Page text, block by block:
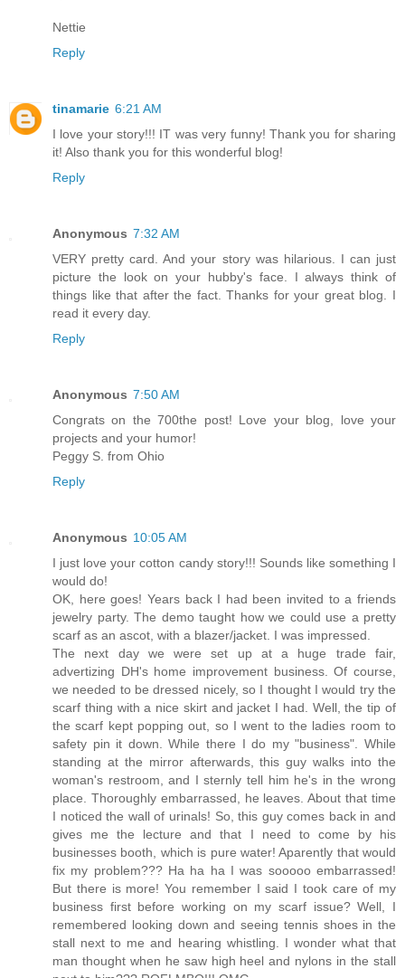
Nettie
Reply
tinamarie 6:21 AM
I love your story!!! IT was very funny! Thank you for sharing
it! Also thank you for this wonderful blog!
Reply
Anonymous 7:32 AM
VERY pretty card. And your story was hilarious. I can just
picture the look on your hubby's face. I always think of
things like that after the fact. Thanks for your great blog. I
read it every day.
Reply
Anonymous 7:50 AM
Congrats on the 700the post! Love your blog, love your
projects and your humor!
Peggy S. from Ohio
Reply
Anonymous 10:05 AM
I just love your cotton candy story!!! Sounds like something I
would do!
OK, here goes! Years back I had been invited to a friends
jewelry party. The demo taught how we could use a pretty
scarf as an ascot, with a blazer/jacket. I was impressed.
The next day we were set up at a huge trade fair,
advertizing DH's home improvement business. Of course,
we needed to be dressed nicely, so I thought I would try the
scarf thing with a nice skirt and jacket I had. Well, the tip of
the scarf kept popping out, so I went to the ladies room to
safety pin it down. While there I do my "business". While
standing at the mirror afterwards, this guy walks into the
woman's restroom, and I sternly tell him he's in the wrong
place. Thoroughly embarrassed, he leaves. About that time
I noticed the wall of urinals! So, this guy comes back in and
gives me the lecture and that I need to come by his
businesses booth, which is pure water! Aparently that would
fix my problem??? Ha ha ha I was sooooo embarrassed!
But there is more! You remember I said I took care of my
business first before working on my scarf issue? Well, I
remembered looking down and seeing tennis shoes in the
stall next to me and hearing whistling. I wonder what that
man thought when he saw high heel and nylons in the stall